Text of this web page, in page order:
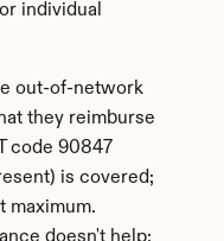
individual
out-of-network
they reimburse
code 90847
is covered;
maximum.